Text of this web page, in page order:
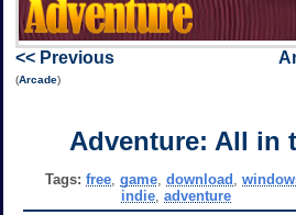
<< Previous
(Arcade)
Adventure: All in
Tags: free ,game ,download ,
indie ,adventure